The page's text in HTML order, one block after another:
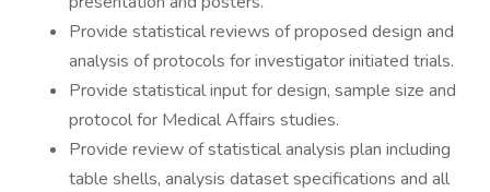
Provide statistical reviews of proposed design and
analysis of protocols for investigator initiated trials.
Provide statistical input for design, sample size and
protocol for Medical Affairs studies.
Provide review of statistical analysis plan including
table shells, analysis dataset specifications and all